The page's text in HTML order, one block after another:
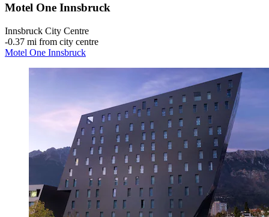
Motel One Innsbruck
Innsbruck City Centre
‐0.37 mi from city centre
Motel One Innsbruck